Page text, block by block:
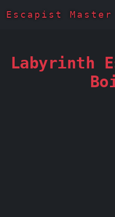
Escapist Master
Labyrinth